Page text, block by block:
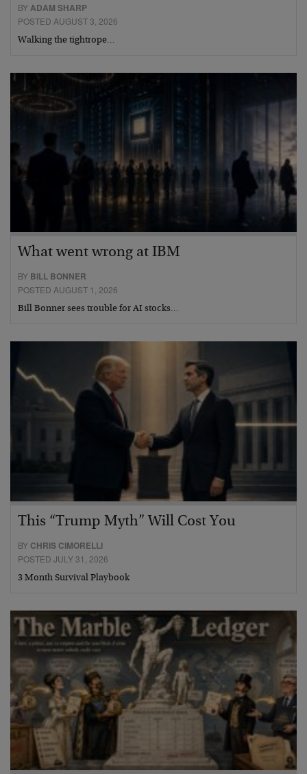
BYADAM SHARP
POSTED AUGUST 3, 2026
Walking the tightrope…
What went wrong at IBM
BY BILL BONNER
POSTED AUGUST 1, 2026
Bill Bonner sees trouble for AI stocks…
This “Trump Myth” Will Cost You
BY CHRIS CIMORELLI
POSTED JULY 31, 2026
3 Month Survival Playbook